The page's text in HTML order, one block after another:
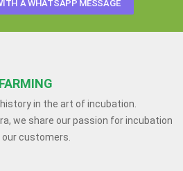
A WHATSAPP MESSAGE
in the art of incubation.
we share our passion for incubation
customers.